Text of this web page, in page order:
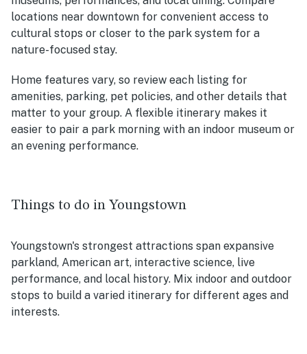
locations near downtown for convenient access to
cultural stops or closer to the park system for a
nature-focused stay.
Home features vary, so review each listing for
amenities, parking, pet policies, and other details that
matter to your group. A flexible itinerary makes it
easier to pair a park morning with an indoor museum or
an evening performance.
Things to do in Youngstown
Youngstown's strongest attractions span expansive
parkland, American art, interactive science, live
performance, and local history. Mix indoor and outdoor
stops to build a varied itinerary for different ages and
interests.